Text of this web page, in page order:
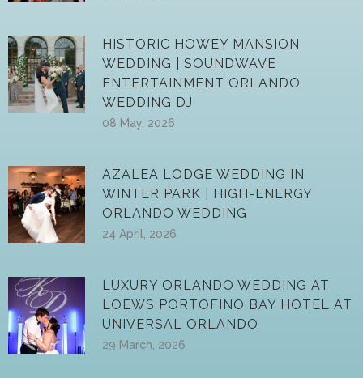
HISTORIC HOWEY MANSION
WEDDING | SOUNDWAVE
ENTERTAINMENT ORLANDO
WEDDING DJ
08 May, 2026
AZALEA LODGE WEDDING IN
WINTER PARK | HIGH-ENERGY
ORLANDO WEDDING
24 April, 2026
LUXURY ORLANDO WEDDING AT
LOEWS PORTOFINO BAY HOTEL AT
UNIVERSAL ORLANDO
29 March, 2026